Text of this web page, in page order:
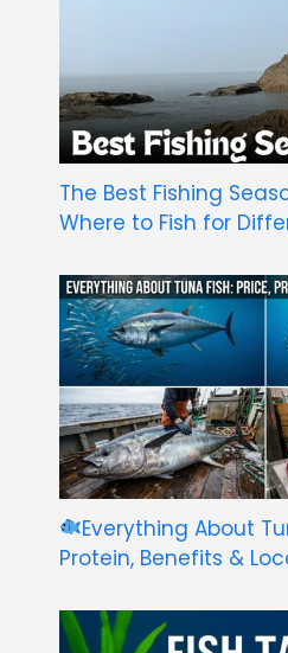
The Best Fishing
Where to Fish for
Everything About
Protein, Benefits &